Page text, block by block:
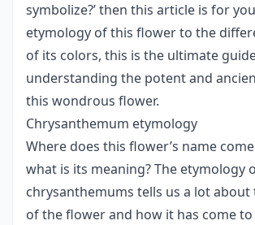
symbolize?’ then this article is for
etymology of this flower to the
of its colors, this is the ultimate
understanding the potent and
this wondrous flower.
Chrysanthemum etymology
Where does this flower’s name
what is its meaning? The etymology
chrysanthemums tells us a lot about
of the flower and how it has come to